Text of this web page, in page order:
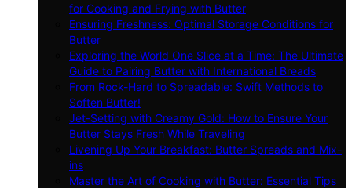
for Cooking and Frying with Butter
Ensuring Freshness: Optimal Storage Conditions for
Butter
Exploring the World One Slice at a Time: The Ultimate
Guide to Pairing Butter with International Breads
From Rock-Hard to Spreadable: Swift Methods to
Soften Butter!
Jet-Setting with Creamy Gold: How to Ensure Your
Butter Stays Fresh While Traveling
Livening Up Your Breakfast: Butter Spreads and Mix-
ins
Master the Art of Cooking with Butter: Essential Tips